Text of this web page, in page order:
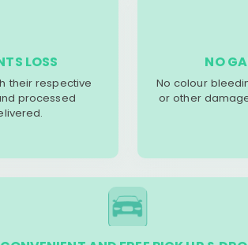
LOSS
their respective
processed
NO
No colour
or other